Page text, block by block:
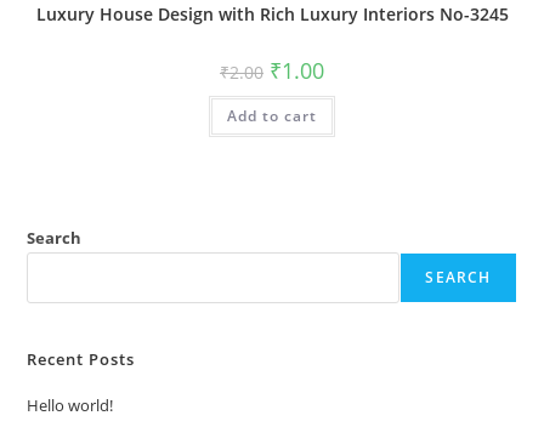
Luxury House Design with Rich Luxury Interiors No-3245
₹2.00 Original
price
was:
₹2.00.
₹1.00Current
is:
Add to cart
Search
SEARCH
Recent Posts
Hello world!